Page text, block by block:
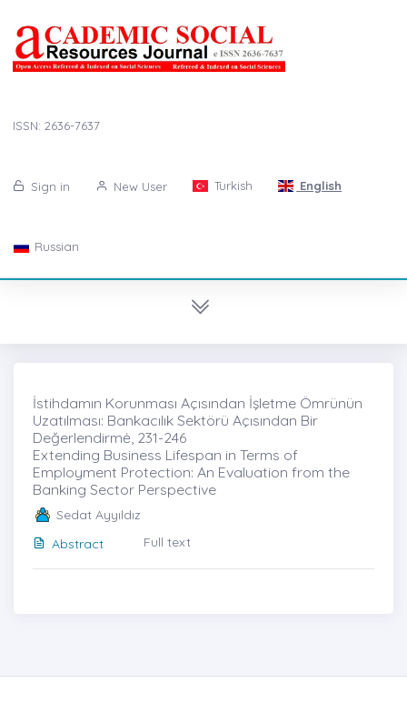
ISSN: 2636-7637
Sign in New User Turkish English
Russian
İstihdamın Korunması Açısından İşletme Ömrünün
Uzatılması: Bankacılık Sektörü Açısından Bir
Değerlendirmė, 231-246
Extending Business Lifespan in Terms of
Employment Protection: An Evaluation from the
Banking Sector Perspective
Sedat Ayyıldız
Abstract
Full text